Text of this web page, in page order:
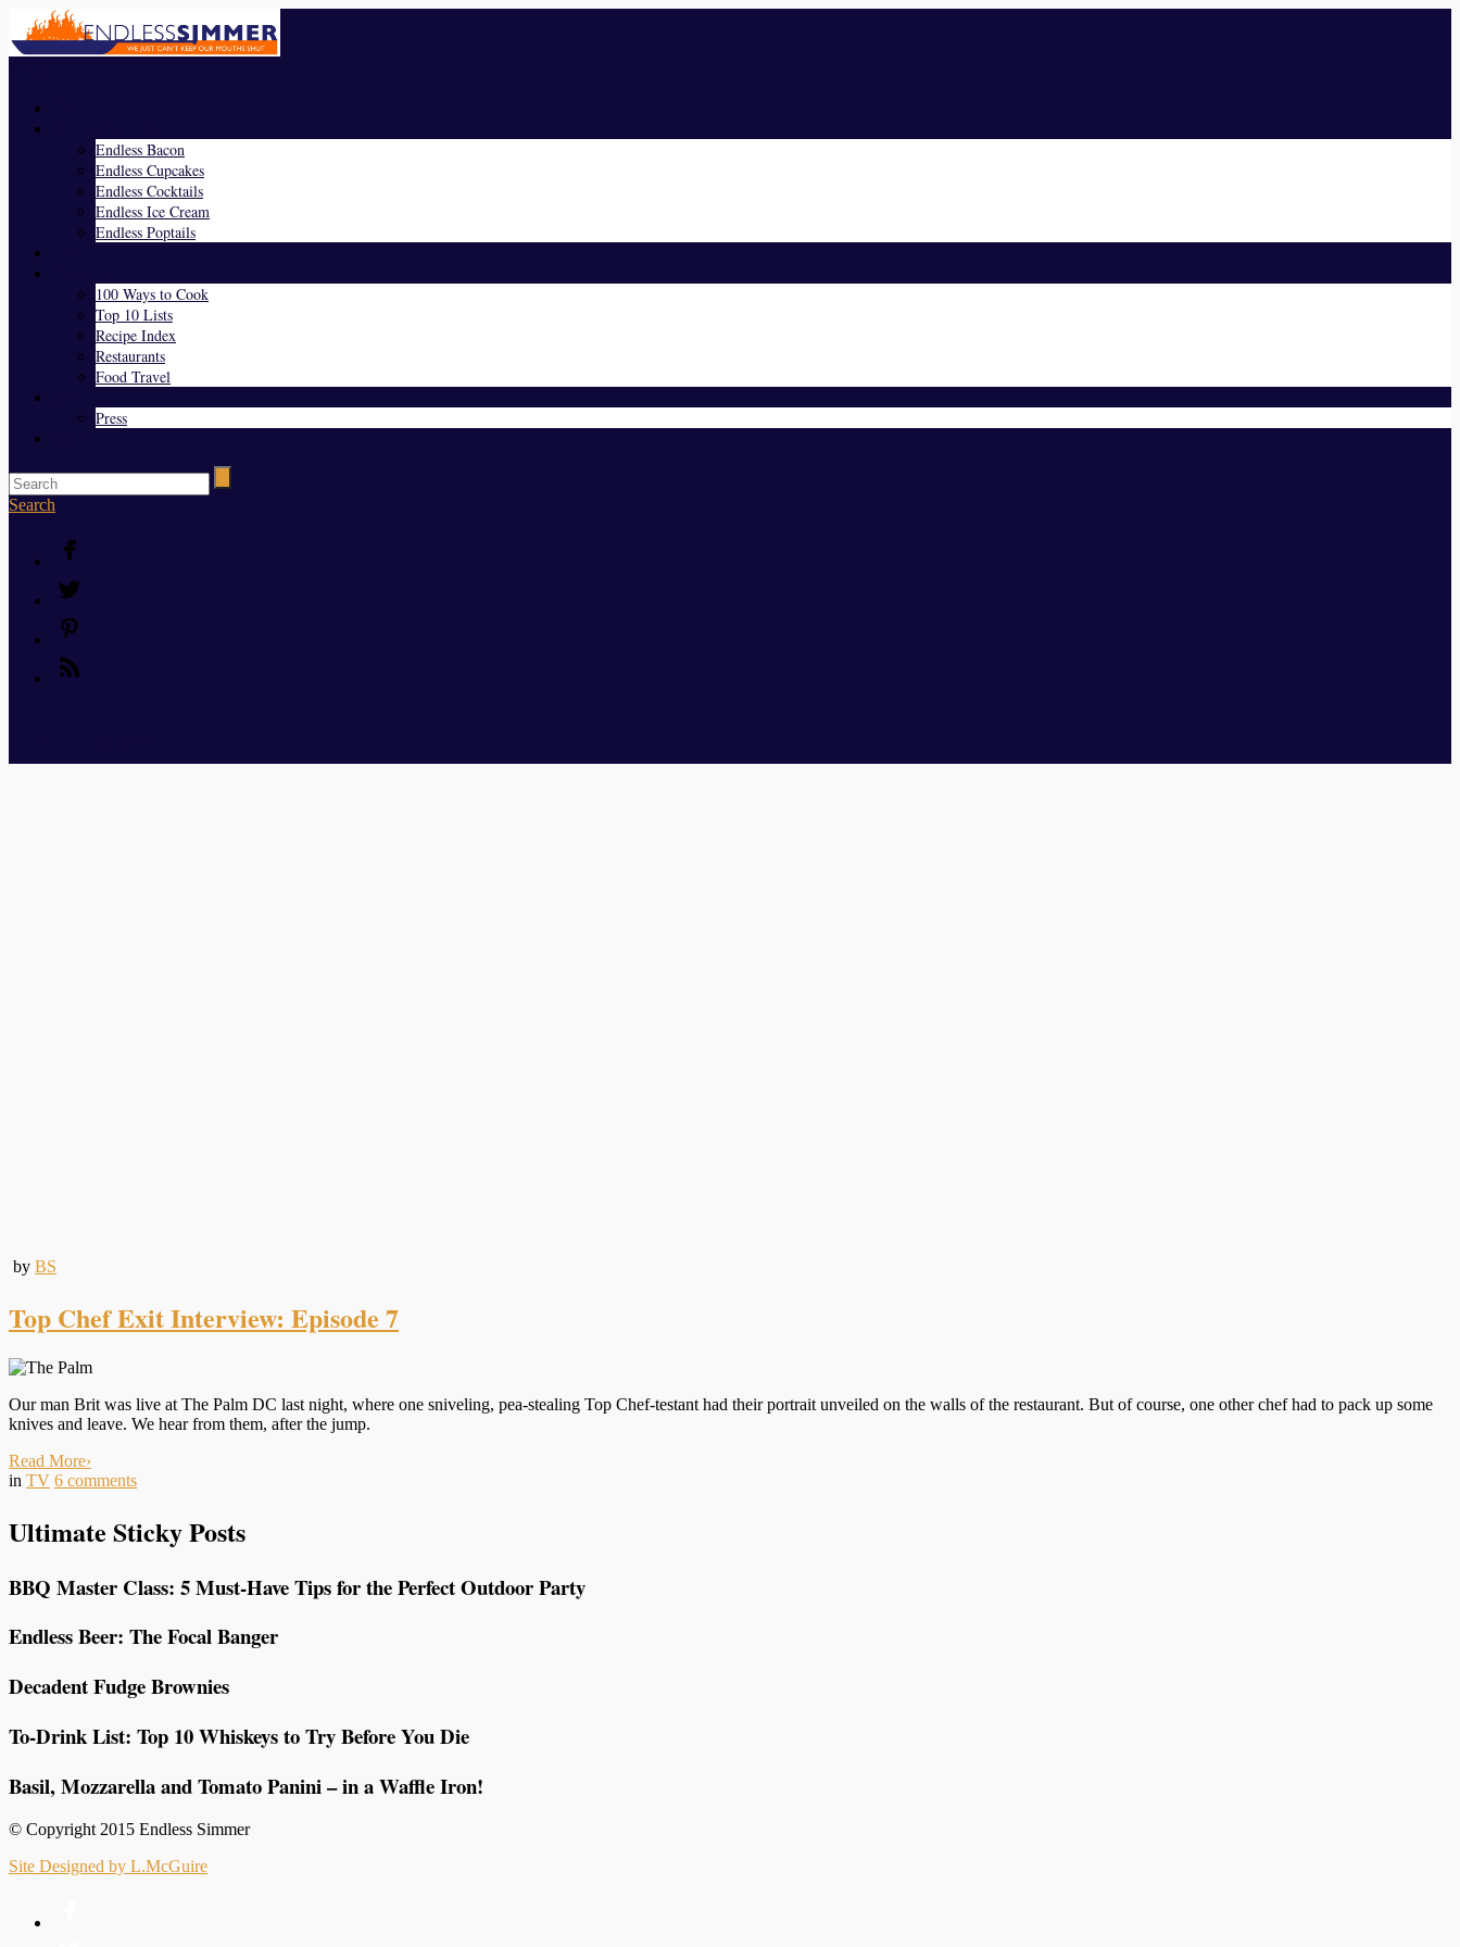
Endless Bacon
Endless Cupcakes
Endless Cocktails
Endless Ice Cream
Endless Poptails
100 Ways to Cook
Top 10 Lists
Recipe Index
Restaurants
Food Travel
Press
Search
by BS
Top Chef Exit Interview: Episode 7
Our man Brit was live at The Palm DC last night, where one sniveling, pea-stealing Top Chef-testant had their portrait unveiled on the walls of the restaurant. But of course, one other chef had to pack up some
knives and leave. We hear from them, after the jump.
Read More›
in TV 6 comments
Ultimate Sticky Posts
BBQ Master Class: 5 Must-Have Tips for the Perfect Outdoor Party
Endless Beer: The Focal Banger
Decadent Fudge Brownies
To-Drink List: Top 10 Whiskeys to Try Before You Die
Basil, Mozzarella and Tomato Panini – in a Waffle Iron!
© Copyright 2015 Endless Simmer
Site Designed by L.McGuire